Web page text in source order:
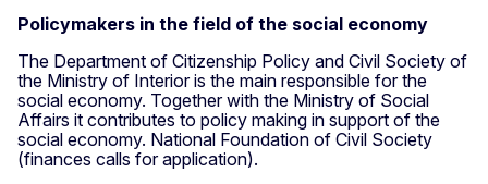
Policymakers in the field of the social economy
The Department of Citizenship Policy and Civil Society of
the Ministry of Interior is the main responsible for the
social economy. Together with the Ministry of Social
Affairs it contributes to policy making in support of the
social economy. National Foundation of Civil Society
(finances calls for application).